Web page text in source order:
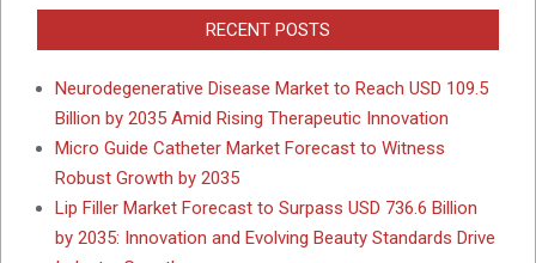
RECENT POSTS
Neurodegenerative Disease Market to Reach USD 109.5
Billion by 2035 Amid Rising Therapeutic Innovation
Micro Guide Catheter Market Forecast to Witness
Robust Growth by 2035
Lip Filler Market Forecast to Surpass USD 736.6 Billion
by 2035: Innovation and Evolving Beauty Standards Drive